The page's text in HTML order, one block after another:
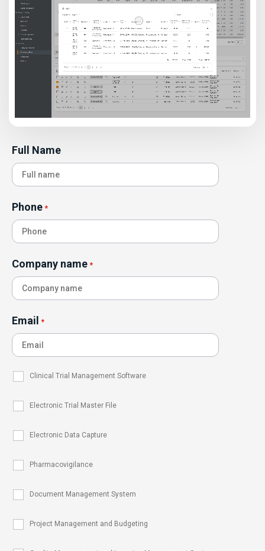
Full Name
Phone *
Company name *
Email *
Clinical Trial Management Software
Electronic Trial Master File
Electronic Data Capture
Pharmacovigilance
Document Management System
Project Management and Budgeting